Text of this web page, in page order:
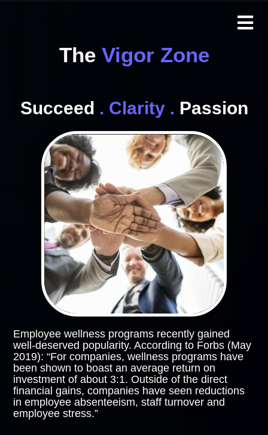
TheVigor Zone
Succeed . Clarity . Passion
Employee wellness programs recently gained
well-deserved popularity. According to Forbs (May
2019): “For companies, wellness programs have
been shown to boast an average return on
investment of about 3:1. Outside of the direct
financial gains, companies have seen reductions
in employee absenteeism, staff turnover and
employee stress.”